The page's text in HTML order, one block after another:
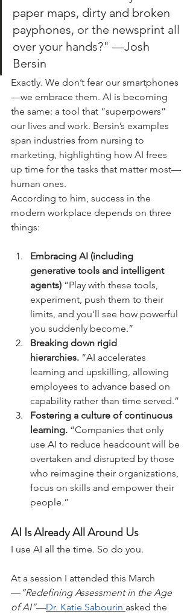
paper maps, dirty and broken
payphones, or the newsprint all
over your hands?" —Josh
Bersin
Exactly. We don’t fear our smartphones
—we embrace them. AI is becoming
the same: a tool that “superpowers”
our lives and work. Bersin’s examples
span industries from nursing to
marketing, highlighting how AI frees
up time for the tasks that matter most—
human ones.
According to him, success in the
modern workplace depends on three
things:
Embracing AI (including
generative tools and intelligent
agents) “Play with these tools,
experiment, push them to their
limits, and you'll see how powerful
you suddenly become.”
Breaking down rigid
hierarchies. “AI accelerates
learning and upskilling, allowing
employees to advance based on
capability rather than time served.”
Fostering a culture of continuous
learning. “Companies that only
use AI to reduce headcount will be
overtaken and disrupted by those
who reimagine their organizations,
focus on skills and empower their
people.”
AI Is Already All Around Us
I use AI all the time. So do you.
At a session I attended this March
— “Redefining Assessment in the Age
of AI”—Dr. Katie Sabourin asked the